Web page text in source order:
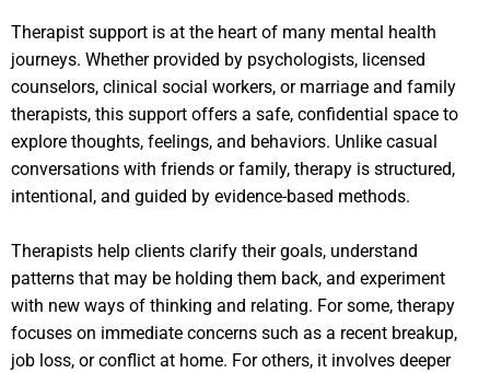
Therapist support is at the heart of many mental health
journeys. Whether provided by psychologists, licensed
counselors, clinical social workers, or marriage and family
therapists, this support offers a safe, confidential space to
explore thoughts, feelings, and behaviors. Unlike casual
conversations with friends or family, therapy is structured,
intentional, and guided by evidence-based methods.
Therapists help clients clarify their goals, understand
patterns that may be holding them back, and experiment
with new ways of thinking and relating. For some, therapy
focuses on immediate concerns such as a recent breakup,
job loss, or conflict at home. For others, it involves deeper